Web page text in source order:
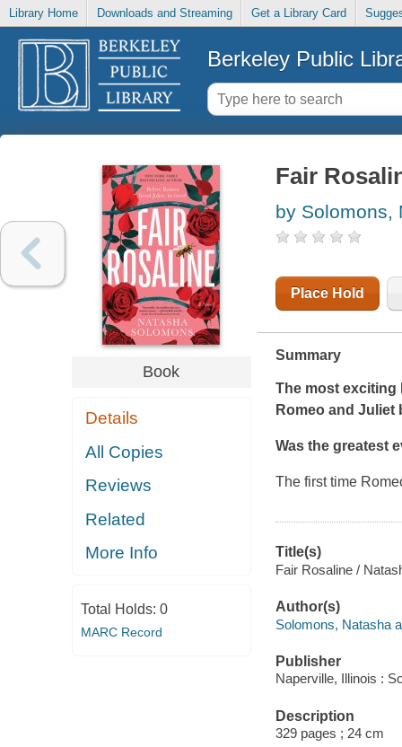
Library Home Downloads and Streaming Get a Library Card
Berkeley Public
Book
Details
All Copies
Reviews
Related
More Info
Total Holds: 0
MARC Record
Fair
by Solomons,
Place Hold
Summary
The most exciting
Romeo and Juliet
Was the greatest
The first time
Title(s)
Fair Rosaline /
Author(s)
Solomons, Natasha
Publisher
Naperville, Illinois :
Description
329 pages ; 24 cm